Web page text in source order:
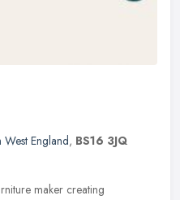
West England, BS16 3JQ
maker creating